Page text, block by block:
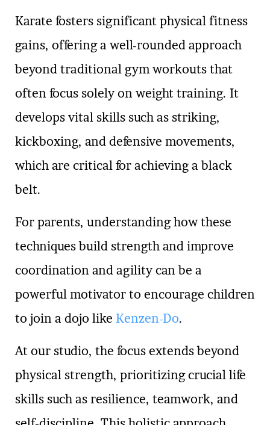
Karate fosters significant physical fitness
gains, offering a well-rounded approach
beyond traditional gym workouts that
often focus solely on weight training. It
develops vital skills such as striking,
kickboxing, and defensive movements,
which are critical for achieving a black
belt.
For parents, understanding how these
techniques build strength and improve
coordination and agility can be a
powerful motivator to encourage children
to join a dojo like Kenzen-Do.
At our studio, the focus extends beyond
physical strength, prioritizing crucial life
skills such as resilience, teamwork, and